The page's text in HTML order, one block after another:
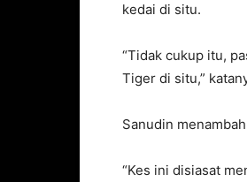
kedai di situ.
“Tidak cukup itu,
Tiger di situ,”
Sanudin
“Kes ini disiasat